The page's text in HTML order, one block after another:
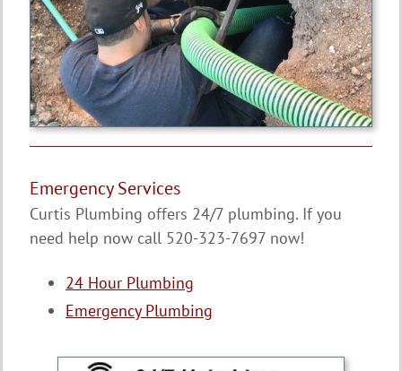
Emergency Services
Curtis Plumbing offers 24/7 plumbing. If you
need help now call 520-323-7697 now!
24 Hour Plumbing
Emergency Plumbing